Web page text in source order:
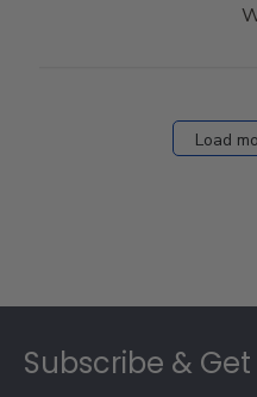
Load
Subscribe & Get